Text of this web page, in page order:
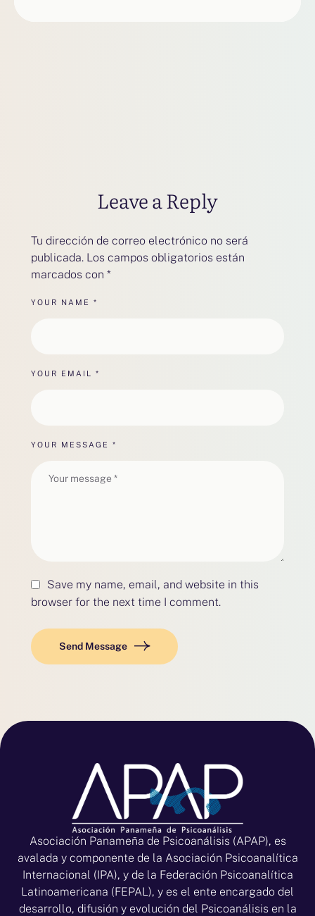
Leave a Reply
Tu dirección de correo electrónico no será
publicada. Los campos obligatorios están
marcados con *
YOUR MESSAGE *
YOUR NAME *
YOUR EMAIL *
Save my name, email, and website in this
browser for the next time I comment.
Send Message
Asociación Panameña de Psicoanálisis (APAP), es
avalada y componente de la Asociación Psicoanalítica
Internacional (IPA), y de la Federación Psicoanalítica
Latinoamericana (FEPAL), y es el ente encargado del
desarrollo, difusión y evolución del Psicoanálisis en la